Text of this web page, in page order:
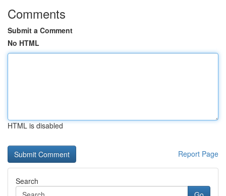
Comments
Submit a Comment
No HTML
HTML is disabled
Report Page
Search